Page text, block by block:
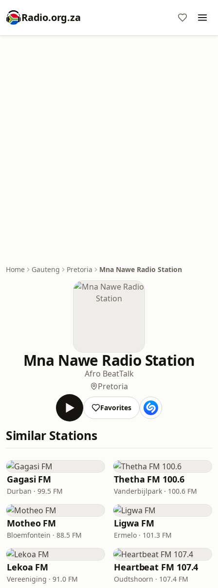
Radio.org.za
Home Gauteng Pretoria Mna Nawe Radio Station
Mna Nawe Radio Station
Afro BeatTalk
Pretoria
Favorites
Similar Stations
Gagasi FM
Durban · 99.5 FM
Thetha FM 100.6
Vanderbijlpark · 100.6 FM
Motheo FM
Bloemfontein · 88.5 FM
Ligwa FM
Ermelo · 101.3 FM
Lekoa FM
Vereeniging · 91.0 FM
Heartbeat FM 107.4
Oudtshoorn · 107.4 FM